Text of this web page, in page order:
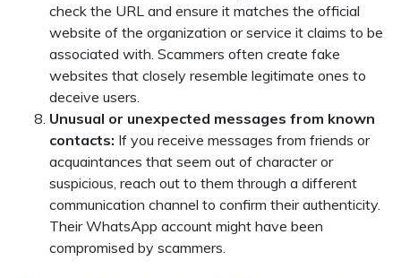
check the URL and ensure it matches the official
website of the organization or service it claims to be
associated with. Scammers often create fake
websites that closely resemble legitimate ones to
deceive users.
Unusual or unexpected messages from known
contacts: If you receive messages from friends or
acquaintances that seem out of character or
suspicious, reach out to them through a different
communication channel to confirm their authenticity.
Their WhatsApp account might have been
compromised by scammers.